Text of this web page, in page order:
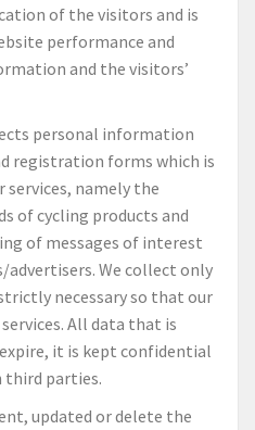
of the visitors and is
performance and
and the visitors’
personal information
registration forms which is
services, namely the
of cycling products and
of messages of interest
advertisers. We collect only
necessary so that our
All data that is
it is kept confidential
third parties.
updated or delete the